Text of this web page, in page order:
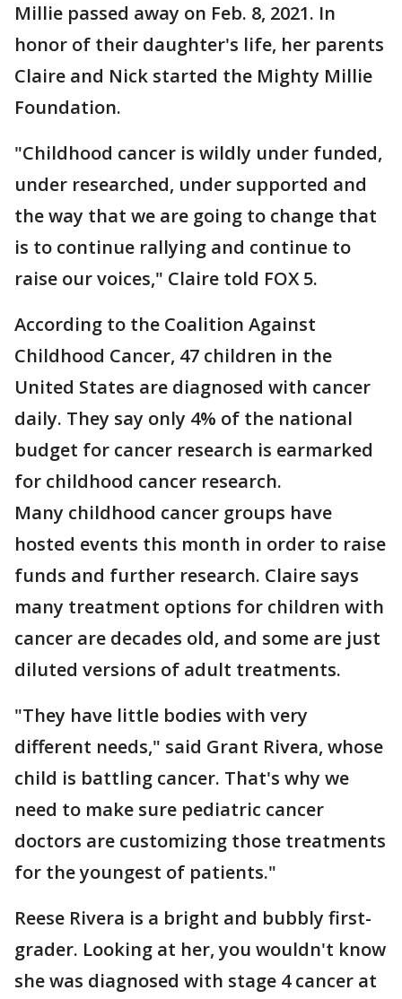
Millie passed away on Feb. 8, 2021. In
honor of their daughter's life, her parents
Claire and Nick started the Mighty Millie
Foundation.
"Childhood cancer is wildly under funded,
under researched, under supported and
the way that we are going to change that
is to continue rallying and continue to
raise our voices," Claire told FOX 5.
According to the Coalition Against
Childhood Cancer, 47 children in the
United States are diagnosed with cancer
daily. They say only 4% of the national
budget for cancer research is earmarked
for childhood cancer research.
Many childhood cancer groups have
hosted events this month in order to raise
funds and further research. Claire says
many treatment options for children with
cancer are decades old, and some are just
diluted versions of adult treatments.
"They have little bodies with very
different needs," said Grant Rivera, whose
child is battling cancer. That's why we
need to make sure pediatric cancer
doctors are customizing those treatments
for the youngest of patients."
Reese Rivera is a bright and bubbly first-
grader. Looking at her, you wouldn't know
she was diagnosed with stage 4 cancer at